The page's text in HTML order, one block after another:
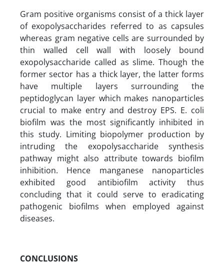
Gram positive organisms consist of a thick layer
of exopolysaccharides referred to as capsules
whereas gram negative cells are surrounded by
thin walled cell wall with loosely bound
exopolysaccharide called as slime. Though the
former sector has a thick layer, the latter forms
have multiple layers surrounding the
peptidoglycan layer which makes nanoparticles
crucial to make entry and destroy EPS. E. coli
biofilm was the most significantly inhibited in
this study. Limiting biopolymer production by
intruding the exopolysaccharide synthesis
pathway might also attribute towards biofilm
inhibition. Hence manganese nanoparticles
exhibited good antibiofilm activity thus
concluding that it could serve to eradicating
pathogenic biofilms when employed against
diseases.
CONCLUSIONS